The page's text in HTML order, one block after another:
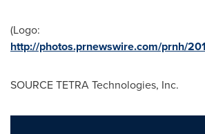
(Logo:
http://photos.prnewswire.com/prnh/
SOURCE TETRA Technologies, Inc.